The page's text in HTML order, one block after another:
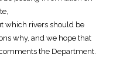
which rivers should be
why, and we hope that
the Department.